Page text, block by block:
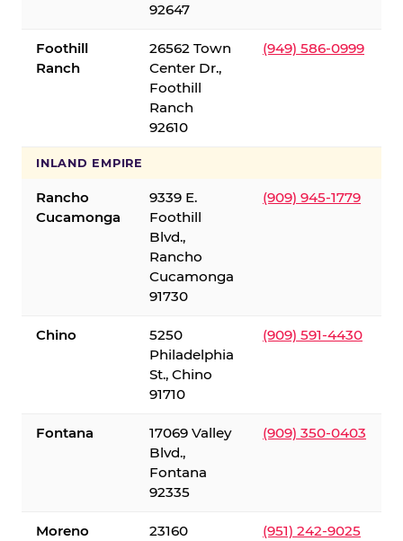
92647
Foothill
Ranch
26562 Town
Center Dr.,
Foothill
Ranch
92610
(949) 586-0999
INLAND EMPIRE
Rancho
Cucamonga
9339 E.
Foothill
Blvd.,
Rancho
Cucamonga
91730
(909) 945-1779
Chino
5250
Philadelphia
St., Chino
91710
(909) 591-4430
Fontana
17069 Valley
Blvd.,
Fontana
92335
(909) 350-0403
Moreno
23160
(951) 242-9025